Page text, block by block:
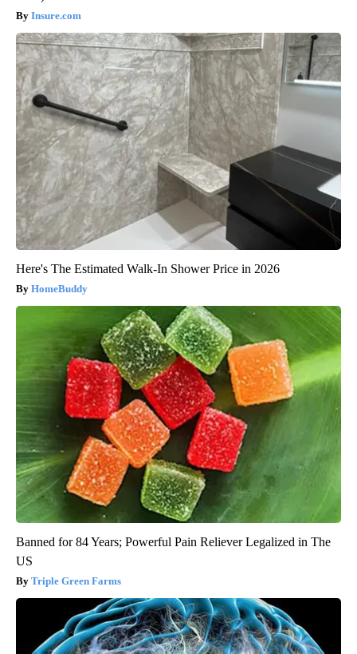
Insure.com
Here's The Estimated Walk-In Shower Price in 2026
HomeBuddy
Banned for 84 Years; Powerful Pain Reliever Legalized in The
US
Triple Green Farms